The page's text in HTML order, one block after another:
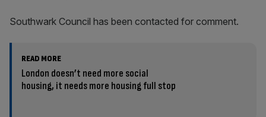
Southwark Council has been contacted for comment.
READ MORE
London doesn’t need more social
housing, it needs more housing full stop